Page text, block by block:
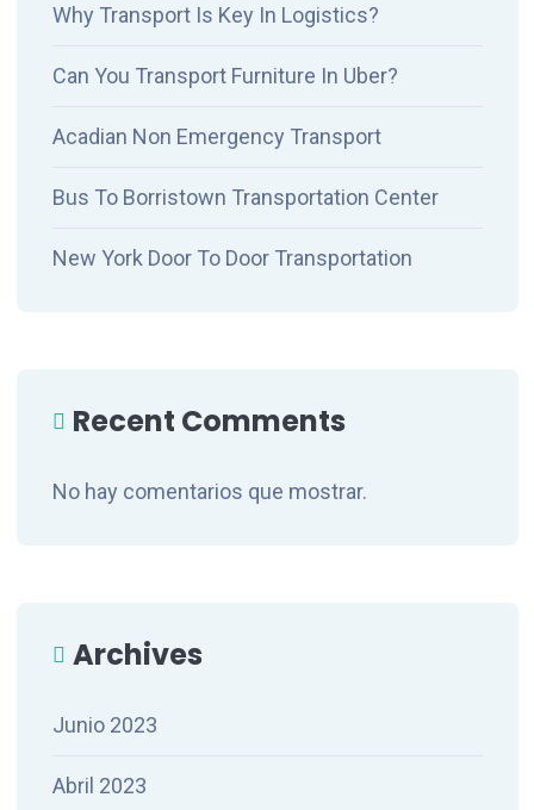
Why Transport Is Key In Logistics?
Can You Transport Furniture In Uber?
Acadian Non Emergency Transport
Bus To Borristown Transportation Center
New York Door To Door Transportation
Recent Comments
No hay comentarios que mostrar.
Archives
Junio 2023
Abril 2023